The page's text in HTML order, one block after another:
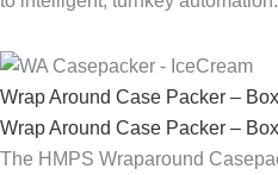
Wrap Around Case Packer –
Wrap Around Case Packer –
The HMPS Wraparound